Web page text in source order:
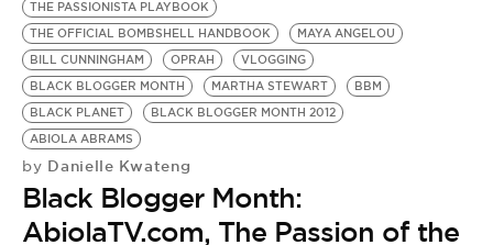
THE PASSIONISTA PLAYBOOK
THE OFFICIAL BOMBSHELL HANDBOOK
MAYA ANGELOU
BILL CUNNINGHAM
OPRAH
VLOGGING
BLACK BLOGGER MONTH
MARTHA STEWART
BBM
BLACK PLANET
BLACK BLOGGER MONTH 2012
ABIOLA ABRAMS
by Danielle Kwateng
Black Blogger Month:
AbiolaTV.com, The Passion of the